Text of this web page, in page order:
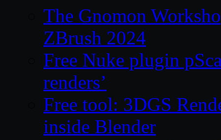
The Gnomon
ZBrush 2024
Free Nuke plugin
renders’
Free tool: 3DGS
inside Blender